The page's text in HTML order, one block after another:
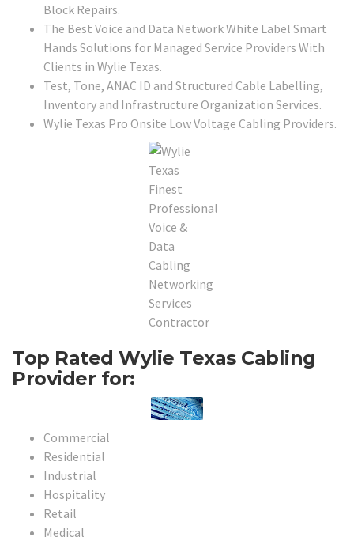
Block Repairs.
The Best Voice and Data Network White Label Smart
Hands Solutions for Managed Service Providers With
Clients in Wylie Texas.
Test, Tone, ANAC ID and Structured Cable Labelling,
Inventory and Infrastructure Organization Services.
Wylie Texas Pro Onsite Low Voltage Cabling Providers.
Top Rated Wylie Texas Cabling
Provider for:
Commercial
Residential
Industrial
Hospitality
Retail
Medical